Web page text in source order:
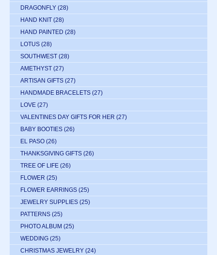
DRAGONFLY (28)
HAND KNIT (28)
HAND PAINTED (28)
LOTUS (28)
SOUTHWEST (28)
AMETHYST (27)
ARTISAN GIFTS (27)
HANDMADE BRACELETS (27)
LOVE (27)
VALENTINES DAY GIFTS FOR HER (27)
BABY BOOTIES (26)
EL PASO (26)
THANKSGIVING GIFTS (26)
TREE OF LIFE (26)
FLOWER (25)
FLOWER EARRINGS (25)
JEWELRY SUPPLIES (25)
PATTERNS (25)
PHOTO ALBUM (25)
WEDDING (25)
CHRISTMAS JEWELRY (24)